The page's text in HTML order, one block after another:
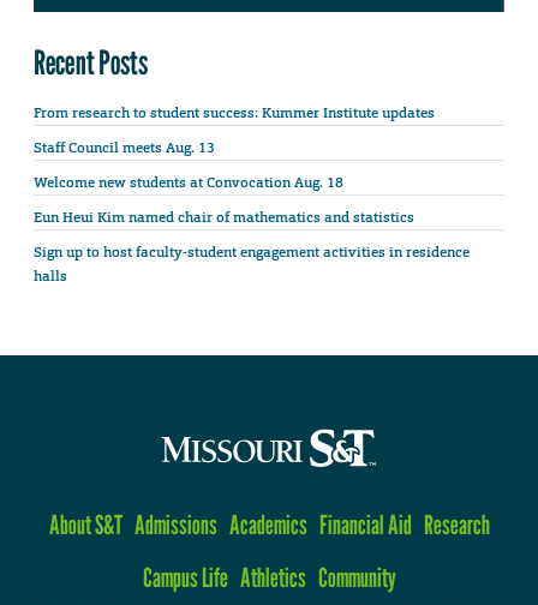
Recent Posts
From research to student success: Kummer Institute updates
Staff Council meets Aug. 13
Welcome new students at Convocation Aug. 18
Eun Heui Kim named chair of mathematics and statistics
Sign up to host faculty-student engagement activities in residence
halls
About S&T Admissions Academics Financial Aid Research
Campus Life Athletics Community